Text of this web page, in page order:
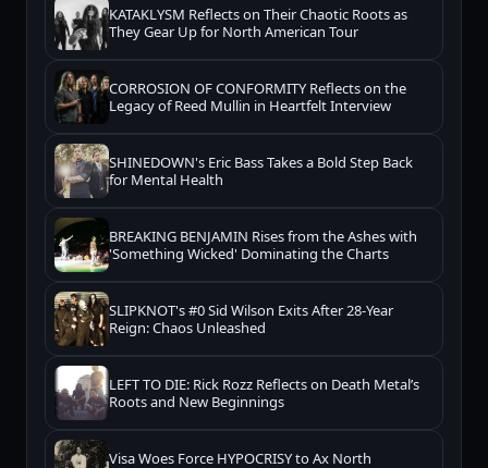
KATAKLYSM Reflects on Their Chaotic Roots as
They Gear Up for North American Tour
CORROSION OF CONFORMITY Reflects on the
Legacy of Reed Mullin in Heartfelt Interview
SHINEDOWN's Eric Bass Takes a Bold Step Back
for Mental Health
BREAKING BENJAMIN Rises from the Ashes with
'Something Wicked' Dominating the Charts
SLIPKNOT's #0 Sid Wilson Exits After 28-Year
Reign: Chaos Unleashed
LEFT TO DIE: Rick Rozz Reflects on Death Metal’s
Roots and New Beginnings
Visa Woes Force HYPOCRISY to Ax North